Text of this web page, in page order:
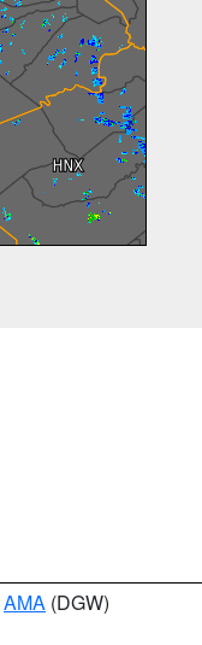
AMA (DGW)